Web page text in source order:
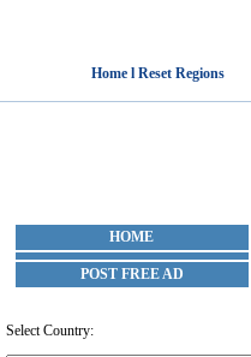
Home l Reset Regions
HOME
POST FREE AD
Select Country: